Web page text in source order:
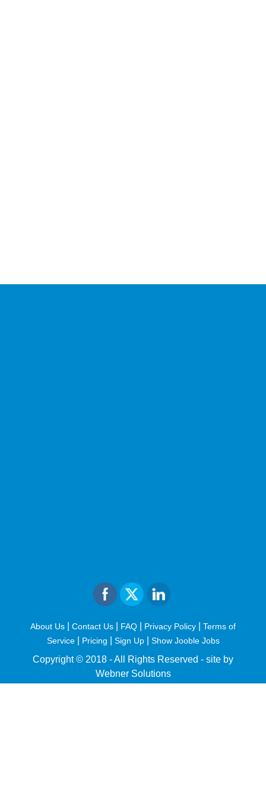
About Us Contact Us FAQ Privacy Policy
Terms of
Service| Pricing Sign Up Show Jooble Jobs
Copyright © 2018 - All Rights Reserved - site by
Webner Solutions